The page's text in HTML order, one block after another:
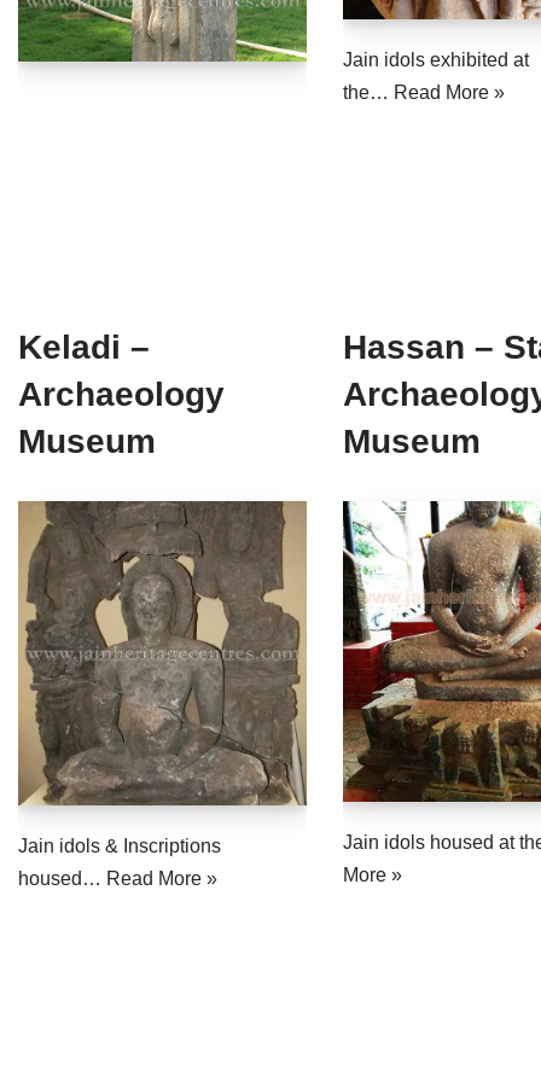
Jain Epigraphy
Rajasthan
West Bengal
Jain idols exhibited at
the… Read More »
Keladi –
Archaeology
Museum
Jain idols & Inscriptions
housed… Read More »
Hassan –
Museum
Jain idols housed at
More »